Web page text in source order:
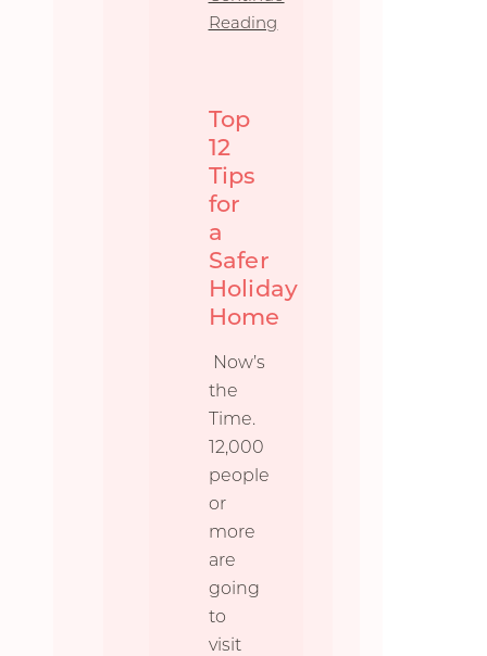
Reading
Top
12
Tips
for
a
Safer
Holiday
Home
Now’s
the
Time.
12,000
people
or
more
are
going
to
visit